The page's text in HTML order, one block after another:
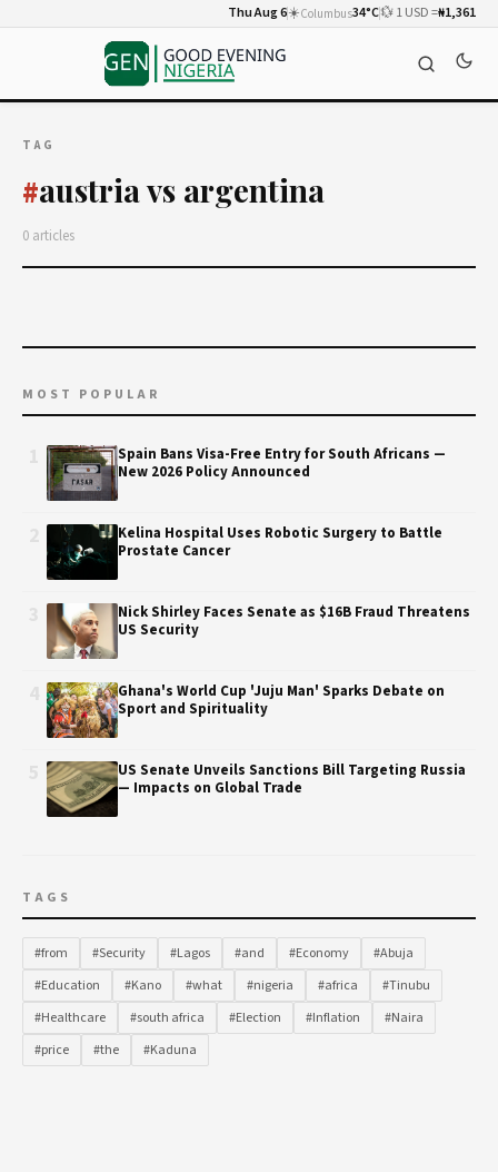
Thu Aug 6☀️Columbus34°C💱 1 USD =₦1,361
TAG
#austria vs argentina
0 articles
MOST POPULAR
Spain Bans Visa-Free Entry for South Africans —
New 2026 Policy Announced
Kelina Hospital Uses Robotic Surgery to Battle
Prostate Cancer
Nick Shirley Faces Senate as $16B Fraud Threatens
US Security
Ghana's World Cup 'Juju Man' Sparks Debate on
Sport and Spirituality
US Senate Unveils Sanctions Bill Targeting Russia
— Impacts on Global Trade
TAGS
#from #Security #Lagos #and #Economy
#Abuja
#Education
#Kano #what #nigeria #africa
#Tinubu
#Healthcare
#south africa #Election #Inflation
#Naira
#price
#the #Kaduna